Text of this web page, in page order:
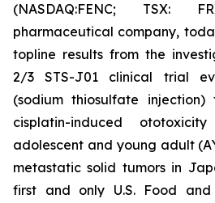
(NASDAQ:FENC; TSX:
pharmaceutical company,
topline results from the
2/3 STS-J01 clinical trial
(sodium thiosulfate
cisplatin-induced
adolescent and young adult
metastatic solid tumors in
first and only U.S. Food and